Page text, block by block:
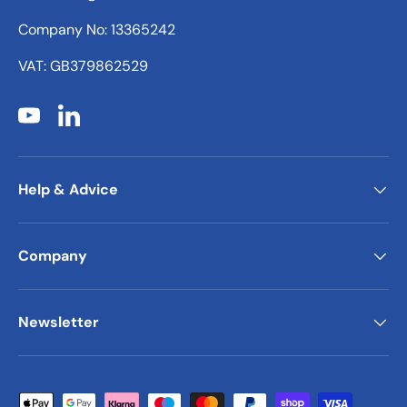
Company No: 13365242
VAT: GB379862529
YouTubeLinkedIn
Help & Advice
Company
Newsletter
Payment methods accepted